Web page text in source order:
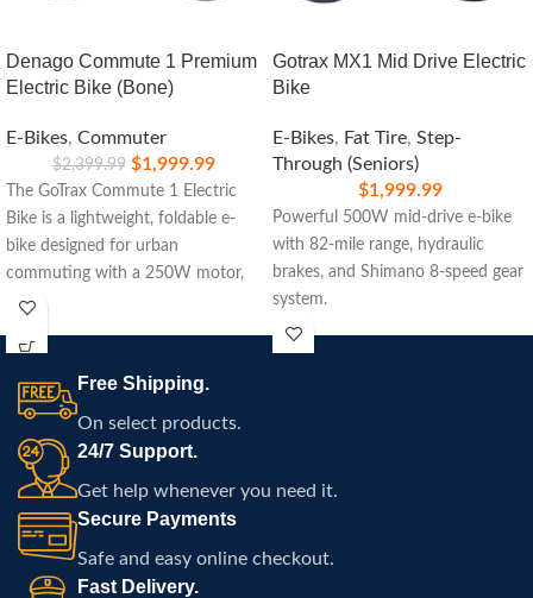
Denago Commute 1 Premium
Electric Bike (Bone)
E-Bikes, Commuter
$2,399.99 $1,999.99
The GoTrax Commute 1 Electric
Bike is a lightweight, foldable e-
bike designed for urban
commuting with a 250W motor,
15.5-mile range, and easy
Gotrax MX1 Mid Drive Electric
Bike
E-Bikes, Fat Tire, Step-
Through (Seniors)
$1,999.99
Powerful 500W mid-drive e-bike
with 82-mile range, hydraulic
brakes, and Shimano 8-speed gear
system.
Free Shipping.
On select products.
24/7 Support.
Get help whenever you need it.
Secure Payments
Safe and easy online checkout.
Fast Delivery.